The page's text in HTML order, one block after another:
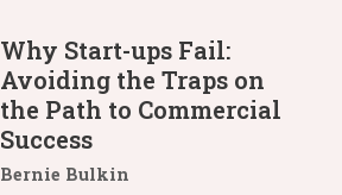
Why Start-ups Fail:
Avoiding the Traps on
the Path to Commercial
Success
Bernie Bulkin